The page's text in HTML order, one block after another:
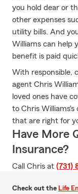
you hold dear or
other expenses
utility bills. And
Williams can help
benefit is paid
With responsible,
agent Chris
loved ones have
to Chris
that are right for
Have More
Insurance?
Call Chris at (731)
Check out the Life